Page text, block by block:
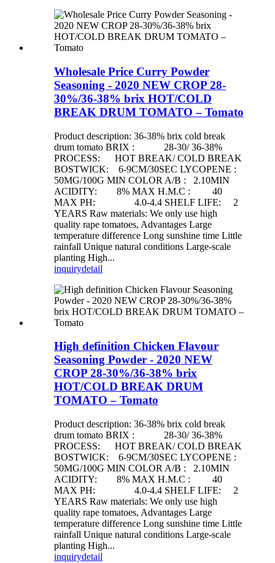
Wholesale Price Curry Powder
Seasoning - 2020 NEW CROP 28-
30%/36-38% brix HOT/COLD
BREAK DRUM TOMATO – Tomato
Product description: 36-38% brix cold break
drum tomato BRIX : 28-30/ 36-38%
PROCESS: HOT BREAK/ COLD BREAK
BOSTWICK: 6-9CM/30SEC LYCOPENE :
50MG/100G MIN COLOR A/B : 2.10MIN
ACIDITY: 8% MAX H.M.C : 40
MAX PH: 4.0-4.4 SHELF LIFE: 2
YEARS Raw materials: We only use high
quality rape tomatoes, Advantages Large
temperature difference Long sunshine time Little
rainfall Unique natural conditions Large-scale
planting High...
inquirydetail
High definition Chicken Flavour
Seasoning Powder - 2020 NEW
CROP 28-30%/36-38% brix
HOT/COLD BREAK DRUM
TOMATO – Tomato
Product description: 36-38% brix cold break
drum tomato BRIX : 28-30/ 36-38%
PROCESS: HOT BREAK/ COLD BREAK
BOSTWICK: 6-9CM/30SEC LYCOPENE :
50MG/100G MIN COLOR A/B : 2.10MIN
ACIDITY: 8% MAX H.M.C : 40
MAX PH: 4.0-4.4 SHELF LIFE: 2
YEARS Raw materials: We only use high
quality rape tomatoes, Advantages Large
temperature difference Long sunshine time Little
rainfall Unique natural conditions Large-scale
planting High...
inquirydetail